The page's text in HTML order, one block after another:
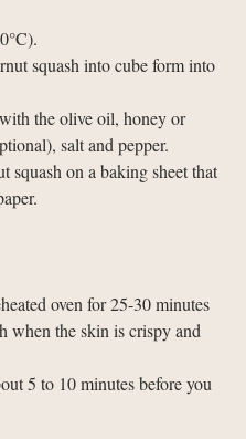
squash into cube form into
the olive oil, honey or
salt and pepper.
squash on a baking sheet that
oven for 25-30 minutes
when the skin is crispy and
5 to 10 minutes before you